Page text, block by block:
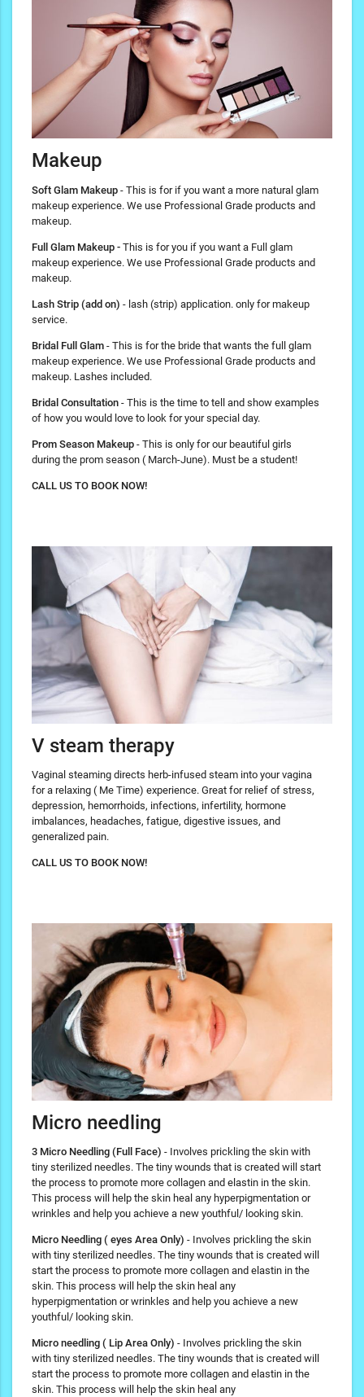
Makeup
Soft Glam Makeup - This is for if you want a more natural glam
makeup experience. We use Professional Grade products and
makeup.
Full Glam Makeup - This is for you if you want a Full glam
makeup experience. We use Professional Grade products and
makeup.
Lash Strip (add on) - lash (strip) application. only for makeup
service.
Bridal Full Glam - This is for the bride that wants the full glam
makeup experience. We use Professional Grade products and
makeup. Lashes included.
Bridal Consultation - This is the time to tell and show examples
of how you would love to look for your special day.
Prom Season Makeup - This is only for our beautiful girls
during the prom season ( March-June). Must be a student!
CALL US TO BOOK NOW!
V steam therapy
Vaginal steaming directs herb-infused steam into your vagina
for a relaxing ( Me Time) experience. Great for relief of stress,
depression, hemorrhoids, infections, infertility, hormone
imbalances, headaches, fatigue, digestive issues, and
generalized pain.
CALL US TO BOOK NOW!
Micro needling
3 Micro Needling (Full Face) - Involves prickling the skin with
tiny sterilized needles. The tiny wounds that is created will start
the process to promote more collagen and elastin in the skin.
This process will help the skin heal any hyperpigmentation or
wrinkles and help you achieve a new youthful/ looking skin.
Micro Needling ( eyes Area Only) - Involves prickling the skin
with tiny sterilized needles. The tiny wounds that is created will
start the process to promote more collagen and elastin in the
skin. This process will help the skin heal any
hyperpigmentation or wrinkles and help you achieve a new
youthful/ looking skin.
Micro needling ( Lip Area Only) - Involves prickling the skin
with tiny sterilized needles. The tiny wounds that is created will
start the process to promote more collagen and elastin in the
skin. This process will help the skin heal any